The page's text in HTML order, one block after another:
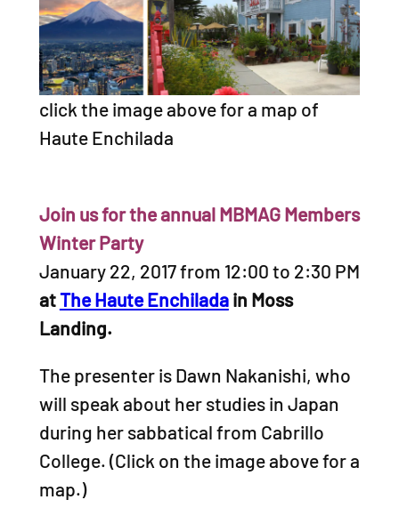
click the image above for a map of
Haute Enchilada
Join us for the annual MBMAG Members
Winter Party
January 22, 2017 from 12:00 to 2:30 PM
atThe Haute Enchiladain Moss
Landing.
The presenter is Dawn Nakanishi, who
will speak about her studies in Japan
during her sabbatical from Cabrillo
College. (Click on the image above for a
map.)